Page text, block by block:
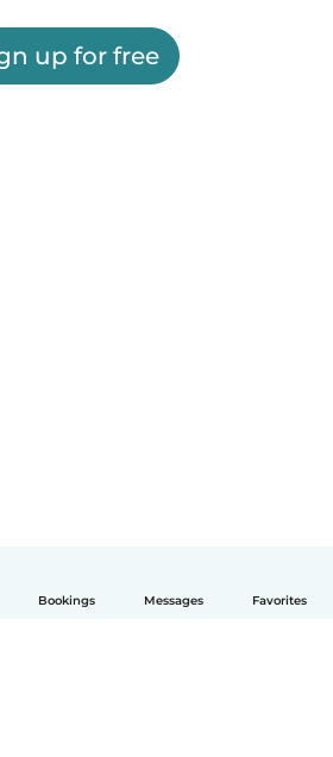
Bookings Messages Favorites
up for free